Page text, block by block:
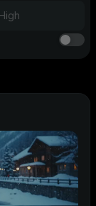
High